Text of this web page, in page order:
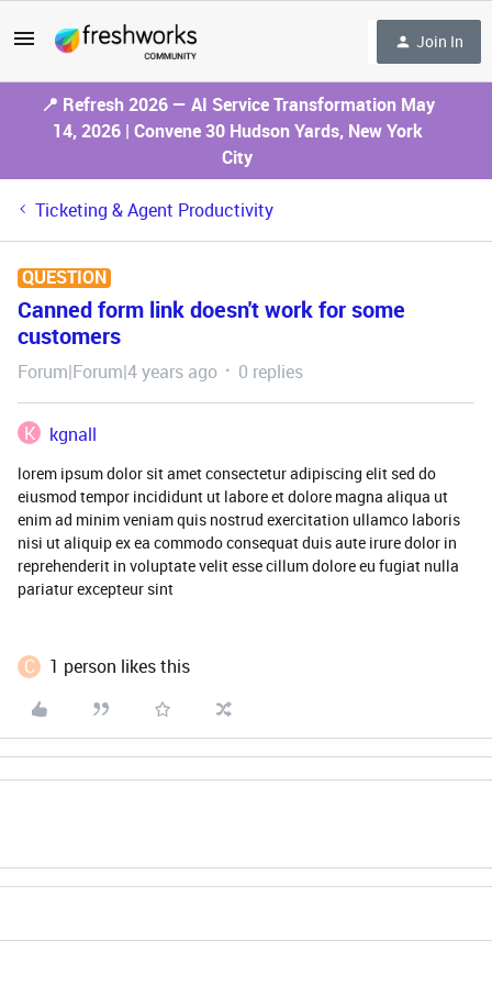
Join In
📍 Refresh 2026 — AI Service Transformation May
14, 2026 | Convene 30 Hudson Yards, New York
City
Ticketing & Agent Productivity
QUESTION
Canned form link doesn't work for some
customers
Forum|Forum|4 years ago 0 replies
K kgnall
lorem ipsum dolor sit amet consectetur adipiscing elit sed do
eiusmod tempor incididunt ut labore et dolore magna aliqua ut
enim ad minim veniam quis nostrud exercitation ullamco laboris
nisi ut aliquip ex ea commodo consequat duis aute irure dolor in
reprehenderit in voluptate velit esse cillum dolore eu fugiat nulla
pariatur excepteur sint
C 1 person likes this